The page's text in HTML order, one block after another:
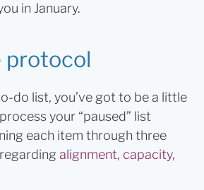
in January.
protocol
do list, you’ve got to be a little
your “paused” list
each item through three
alignment, capacity,